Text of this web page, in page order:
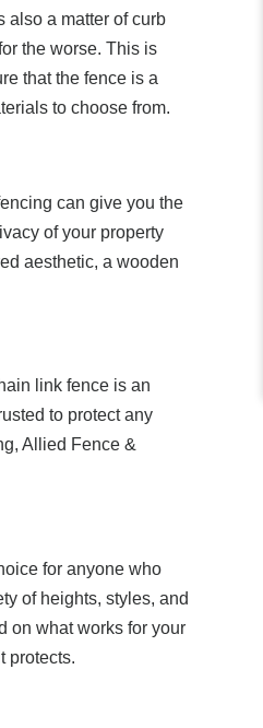
also a matter of curb
the worse. This is
that the fence is a
to choose from.
can give you the
of your property
aesthetic, a wooden
link fence is an
to protect any
Allied Fence &
for anyone who
of heights, styles, and
on what works for your
protects.